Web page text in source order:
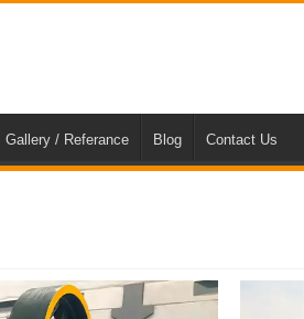
Gallery / Referance Blog Contact Us